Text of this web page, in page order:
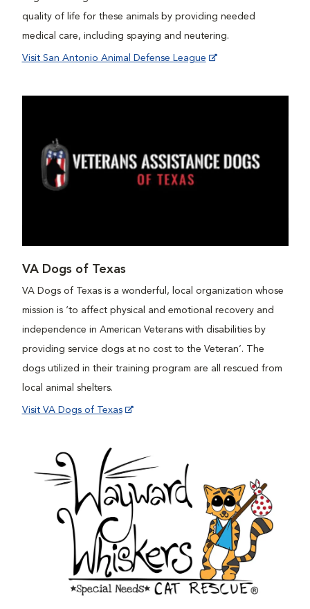
quality of life for these animals by providing needed
medical care, including spaying and neutering.
Visit San Antonio Animal Defense League
VA Dogs of Texas
VA Dogs of Texas is a wonderful, local organization whose
mission is ‘to affect physical and emotional recovery and
independence in American Veterans with disabilities by
providing service dogs at no cost to the Veteran’. The
dogs utilized in their training program are all rescued from
local animal shelters.
Visit VA Dogs of Texas